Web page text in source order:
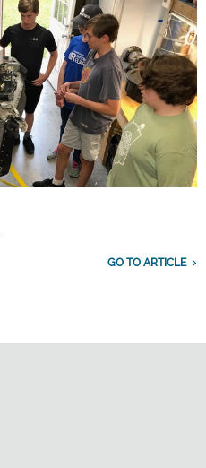
GO TO ARTICLE